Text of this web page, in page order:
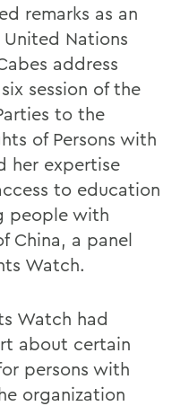
remarks as an
Nations
address
session of the
to the
of Persons with
her expertise
to education
people with
China, a panel
Watch.
Watch had
about certain
persons with
organization